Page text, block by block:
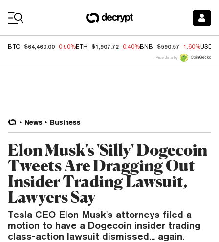
BTC $64,460.00 -0.50%ETH $1,907.72 -0.40%BNB $590.57 -1.60%USDC
Price data by
News Business
Elon Musk's 'Silly' Dogecoin
Tweets Are Dragging Out
Insider Trading Lawsuit,
Lawyers Say
Tesla CEO Elon Musk's attorneys filed a
motion to have a Dogecoin insider trading
class-action lawsuit dismissed... again.